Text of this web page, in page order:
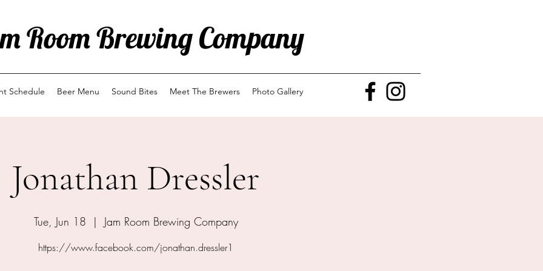
Room Brewing Company
Schedule Beer Menu Sound Bites Meet The Brewers Photo Gallery
Jonathan Dressler
Tue, Jun 18
  |
Jam Room Brewing Company
https://www.facebook.com/jonathan.dressler1